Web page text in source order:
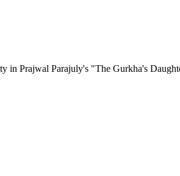
in Prajwal Parajuly's "The Gurkha's